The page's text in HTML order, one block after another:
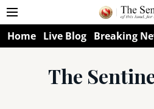
Home Live Blog Breaking
The